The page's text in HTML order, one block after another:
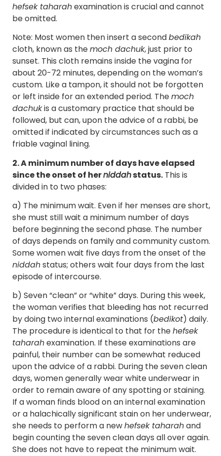
hefsek taharahexamination is crucial and cannot
be omitted.
Note: Most women then insert a secondbedikah
cloth, known as themoch dachuk, just prior to
sunset. This cloth remains inside the vagina for
about 20-72 minutes, depending on the woman’s
custom. Like a tampon, it should not be forgotten
or left inside for an extended period. Themoch
dachukis a customary practice that should be
followed, but can, upon the advice of a rabbi, be
omitted if indicated by circumstances such as a
friable vaginal lining.
2. A minimum number of days have elapsed
since the onset of herniddahstatus. This is
divided in to two phases:
a) The minimum wait. Even if her menses are short,
she must still wait a minimum number of days
before beginning the second phase. The number
of days depends on family and community custom.
Some women wait five days from the onset of the
niddahstatus; others wait four days from the last
episode of intercourse.
b) Seven “clean” or “white” days. During this week,
the woman verifies that bleeding has not recurred
by doing two internal examinations (bedikot) daily.
The procedure is identical to that for thehefsek
taharahexamination. If these examinations are
painful, their number can be somewhat reduced
upon the advice of a rabbi. During the seven clean
days, women generally wear white underwear in
order to remain aware of any spotting or staining.
If a woman finds blood on an internal examination
or a halachically significant stain on her underwear,
she needs to perform a newhefsek taharahand
begin counting the seven clean days all over again.
She does not have to repeat the minimum wait.